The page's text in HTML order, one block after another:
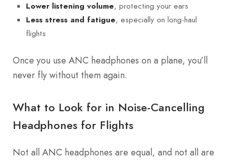
Lower listening volume, protecting your ears
Less stress and fatigue, especially on long-haul
flights
Once you use ANC headphones on a plane, you’ll
never fly without them again.
What to Look for in Noise-Cancelling
Headphones for Flights
Not all ANC headphones are equal, and not all are